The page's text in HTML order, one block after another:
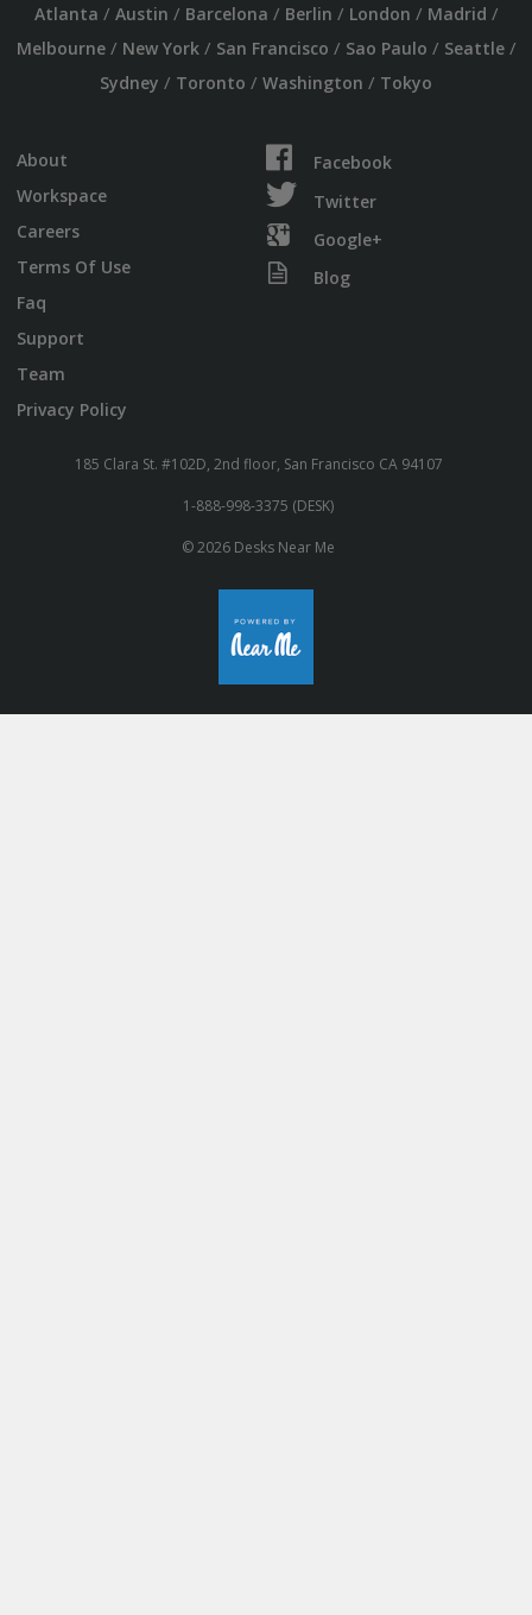
Atlanta / Austin / Barcelona / Berlin / London / Madrid /
Melbourne/ New York/ San Francisco / Sao Paulo / Seattle/
Sydney / Toronto / Washington / Tokyo
About
Workspace
Careers
Terms Of Use
Faq
Support
Team
Privacy Policy
Facebook
Twitter
Google+
Blog
185 Clara St. #102D, 2nd floor, San Francisco CA 94107
1-888-998-3375 (DESK)
© 2026 Desks Near Me